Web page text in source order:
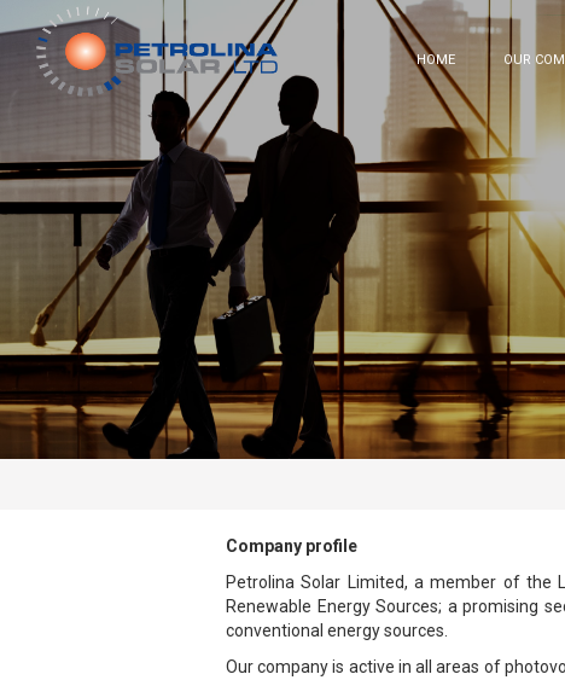
HOME OUR
Company profile
Petrolina Solar Limited, a member of the
Renewable Energy Sources; a promising
conventional energy sources.
Our company is active in all areas of